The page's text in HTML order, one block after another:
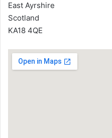
East Ayrshire
Scotland
KA18 4QE